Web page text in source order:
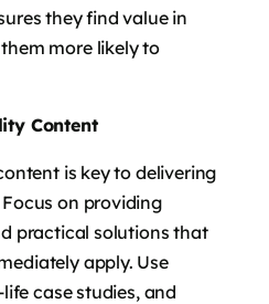
they find value in
more likely to
Content
is key to delivering
on providing
practical solutions that
apply. Use
case studies, and